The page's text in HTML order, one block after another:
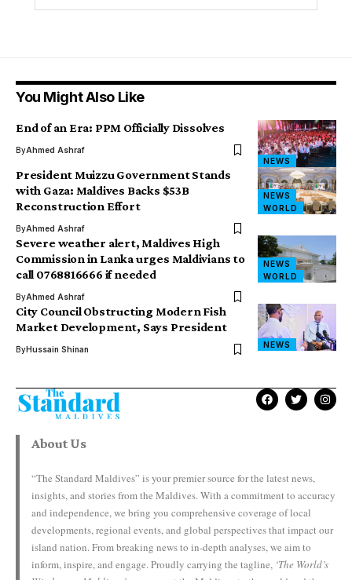
You Might Also Like
NEWS
End of an Era: PPM Officially Dissolves
ByAhmed Ashraf
NEWS
WORLD
President Muizzu Government Stands
with Gaza: Maldives Backs $53B
Reconstruction Effort
ByAhmed Ashraf
NEWS
WORLD
Severe weather alert, Maldives High
Commission in Lanka urges Maldivians to
call 0768816666 if needed
ByAhmed Ashraf
NEWS
City Council Obstructing Modern Fish
Market Development, Says President
ByHussain Shinan
About Us
“The Standard Maldives” is your premier source for the latest news,
insights, and stories from the Maldives. With a commitment to accuracy
and independence, we bring you comprehensive coverage of local
developments, regional events, and global perspectives that impact our
island nation. From breaking news to in-depth analyses, we aim to
inform, inspire, and engage. Proudly carrying the tagline, ‘The World’s